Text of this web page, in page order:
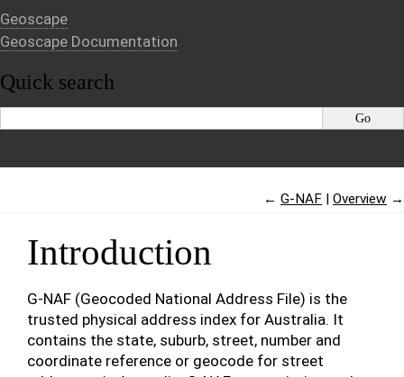
Geoscape
Geoscape Documentation
Quick search
← G-NAF Overview →
Introduction
G-NAF (Geocoded National Address File) is the
trusted physical address index for Australia. It
contains the state, suburb, street, number and
coordinate reference or geocode for street